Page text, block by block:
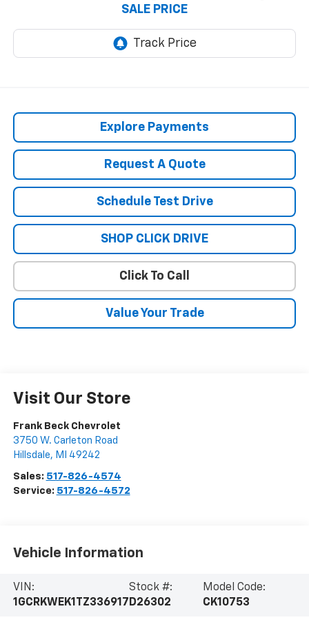
SALE PRICE
Explore Payments
Request A Quote
Schedule Test Drive
SHOP CLICK DRIVE
Click To Call
Value Your Trade
Visit Our Store
Frank Beck Chevrolet
3750 W. Carleton Road
Hillsdale, MI 49242
Sales: 517-826-4574
Service: 517-826-4572
Vehicle Information
VIN:
1GCRKWEK1TZ336917
Stock #:
D26302
Model Code:
CK10753